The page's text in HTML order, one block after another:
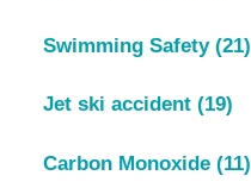
Swimming Safety (21)
Jet ski accident (19)
Carbon Monoxide (11)